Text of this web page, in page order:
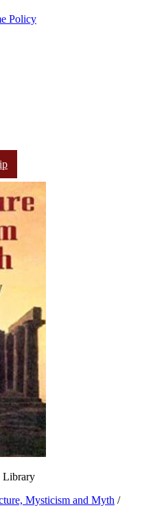
Policy
Library
Mysticism and Myth /